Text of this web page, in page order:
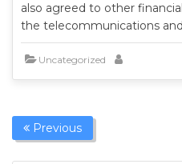
also agreed to other
the telecommunications
Uncategorized
Previous